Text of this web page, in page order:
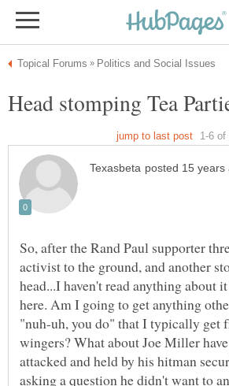
So, after the Rand Paul supporter
activist to the ground, and another
head...I haven't read anything about
here. Am I going to get anything
"nuh-uh, you do" that I typically get
wingers? What about Joe Miller
attacked and held by his hitman